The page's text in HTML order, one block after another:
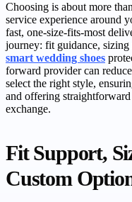
Choosing is about more
service experience around
fast, one-size-fits-most
journey: fit guidance, sizing
smart wedding shoes
forward provider can
select the right style,
and offering
exchange.
Fit Support,
Custom